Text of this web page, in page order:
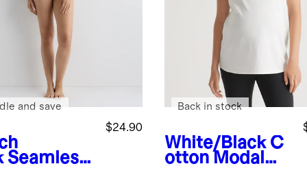
Seamless
$24.90
and save
White/Black C
otton Modal
Back in stock